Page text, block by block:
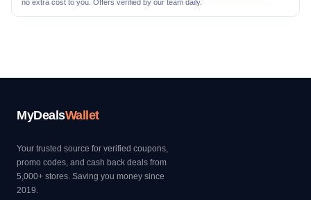
no extra cost to you. Offers verified by our team daily.
MyDealsWallet
Your trusted source for verified coupons,
promo codes, and cash back deals from
5,000+ stores. Saving you money since
2019.